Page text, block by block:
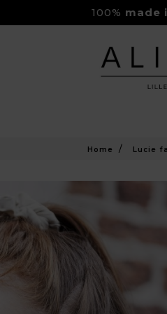
100% made
Livraison Gratuite
Home Lucie